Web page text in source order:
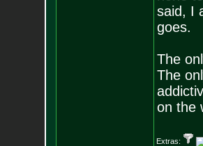
said, I
goes.
The
The
on the
Extras: